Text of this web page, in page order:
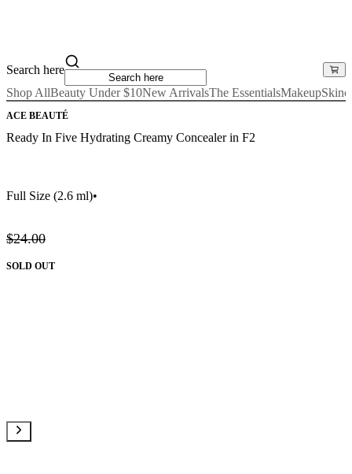
Search here
Shop AllBeauty Under $10New ArrivalsThe EssentialsMakeup
ACE BEAUTÉ
Ready In Five Hydrating Creamy Concealer in F2
Full Size (2.6 ml)•
$24.00
SOLD OUT